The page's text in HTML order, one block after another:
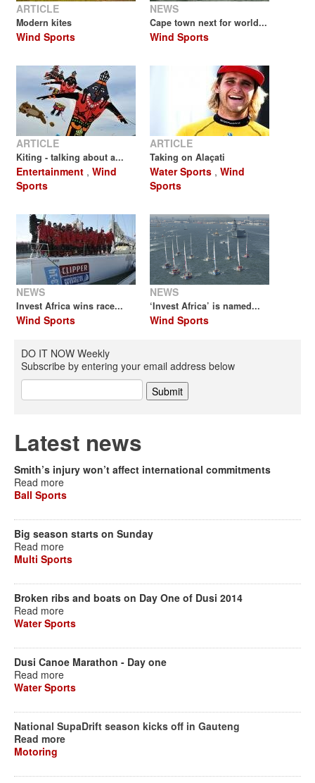
ARTICLE
Modern kites
Wind Sports
NEWS
Cape town next for world...
Wind Sports
ARTICLE
Kiting - talking about a...
Entertainment , Wind
Sports
ARTICLE
Taking on Alaçati
Water Sports , Wind
Sports
NEWS
Invest Africa wins race...
Wind Sports
NEWS
‘Invest Africa’ is named...
Wind Sports
DO IT NOW Weekly
Subscribe by entering your email address below
Latest news
Smith’s injury won’t affect international commitments
Read more
Ball Sports
Big season starts on Sunday
Read more
Multi Sports
Broken ribs and boats on Day One of Dusi 2014
Read more
Water Sports
Dusi Canoe Marathon - Day one
Read more
Water Sports
National SupaDrift season kicks off in Gauteng
Read more
Motoring